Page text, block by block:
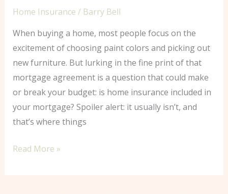
Home Insurance / Barry Bell
When buying a home, most people focus on the
excitement of choosing paint colors and picking out
new furniture. But lurking in the fine print of that
mortgage agreement is a question that could make
or break your budget: is home insurance included in
your mortgage? Spoiler alert: it usually isn’t, and
that’s where things
Read More »